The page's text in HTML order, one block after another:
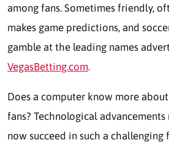
among fans. Sometimes friendly,
makes game predictions, and
gamble at the leading names
VegasBetting.com.
Does a computer know more
fans? Technological
now succeed in such a challenging